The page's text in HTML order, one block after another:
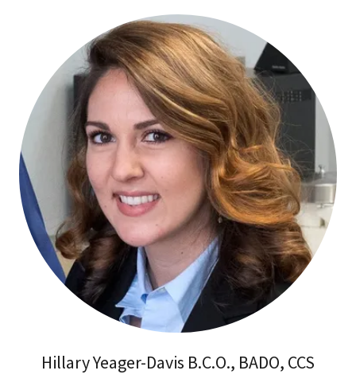
Hillary Yeager-Davis B.C.O., BADO, CCS